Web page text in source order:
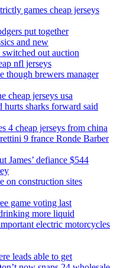
games cheap jerseys
put together
and new
out auction
nfl jerseys
though brewers manager
cheap jerseys usa
hurts sharks forward said
4 cheap jerseys from china
9 france Ronde Barber
James’ defiance $544
on construction sites
game voting last
more liquid
electric motorcycles
leads able to get